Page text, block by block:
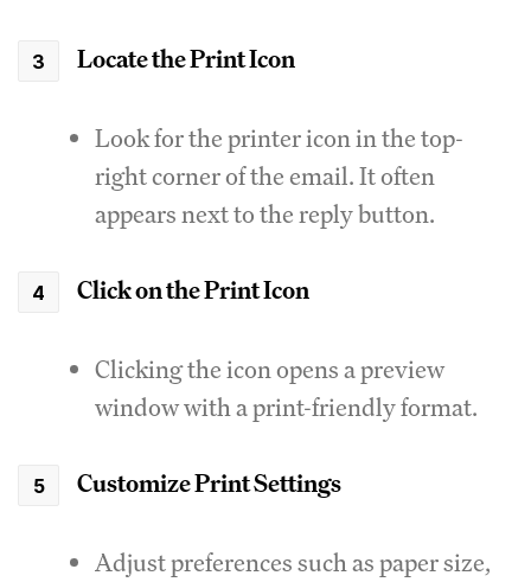
Locate the Print Icon
Look for the printer icon in the top-
right corner of the email. It often
appears next to the reply button.
Click on the Print Icon
Clicking the icon opens a preview
window with a print-friendly format.
Customize Print Settings
Adjust preferences such as paper size,